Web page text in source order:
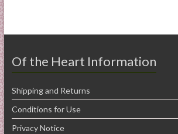
Of the Heart Information
Shipping and Returns
Conditions for Use
Privacy Notice